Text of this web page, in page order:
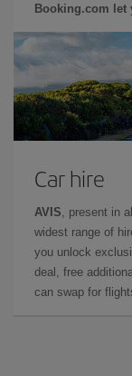
Booking.com let
Car hire
AVIS , present in
widest range of
you unlock
deal, free
can swap for